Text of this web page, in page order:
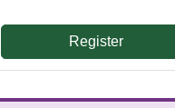
Register